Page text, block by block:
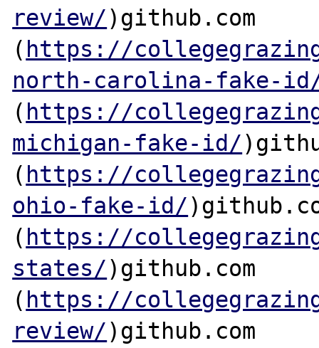
review/)github.com
( https://
north-carolina-fake-
( https://
michigan-fake-id/
( https://
ohio-fake-id/
( https://
states/)github.com
( https://
review/)github.com